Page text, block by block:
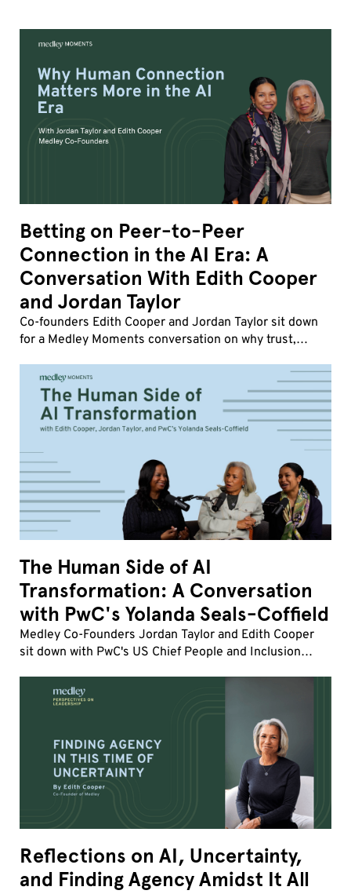
Betting on Peer-to-Peer
Connection in the AI Era: A
Conversation With Edith Cooper
and Jordan Taylor
Co-founders Edith Cooper and Jordan Taylor sit down
for a Medley Moments conversation on why trust,
how strong company cultures drive transformatio
The Human Side of AI
Transformation: A Conversation
with PwC's Yolanda Seals-Coffield
Medley Co-Founders Jordan Taylor and Edith Cooper
sit down with PwC's US Chief People and Inclusion
workforce transformation of her career.
Reflections on AI, Uncertainty,
and Finding Agency Amidst It All